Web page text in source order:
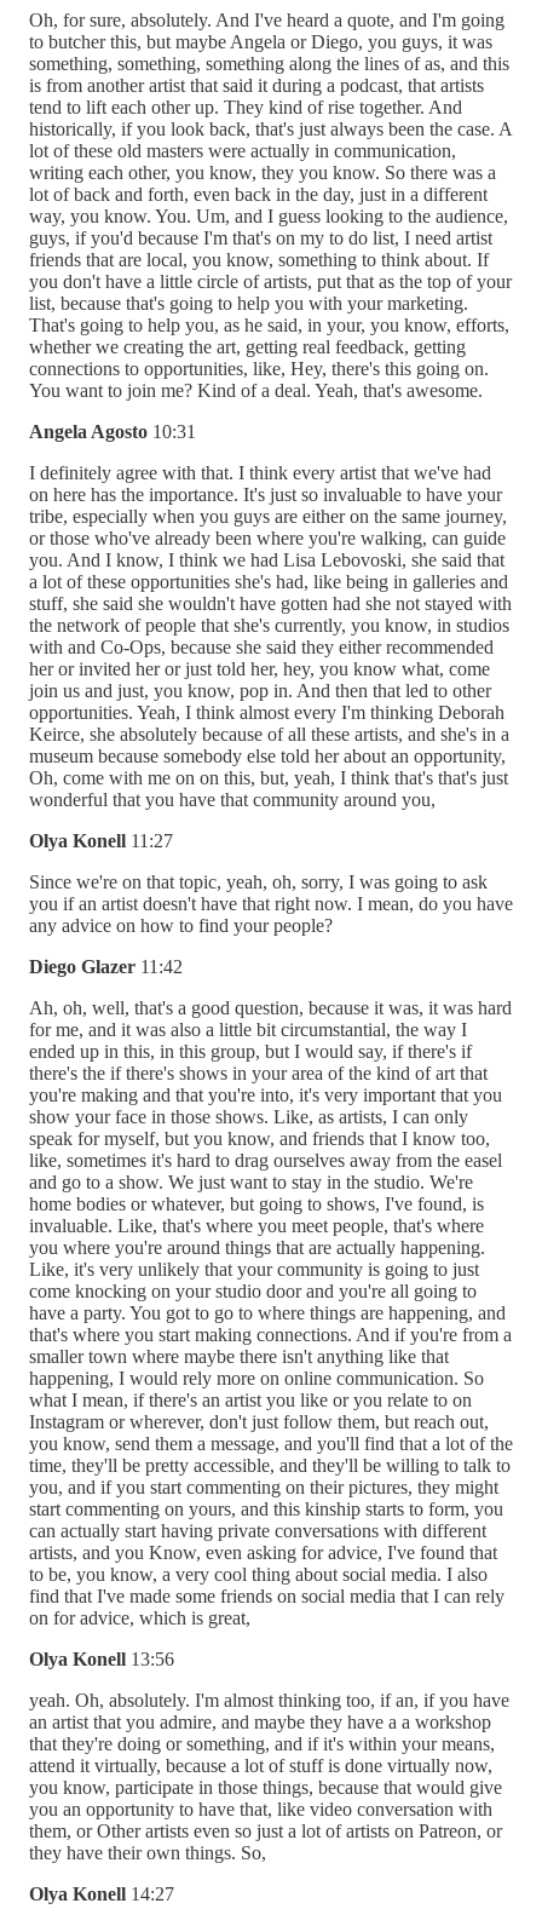
Oh, for sure, absolutely. And I've heard a quote, and I'm going
to butcher this, but maybe Angela or Diego, you guys, it was
something, something, something along the lines of as, and this
is from another artist that said it during a podcast, that artists
tend to lift each other up. They kind of rise together. And
historically, if you look back, that's just always been the case. A
lot of these old masters were actually in communication,
writing each other, you know, they you know. So there was a
lot of back and forth, even back in the day, just in a different
way, you know. You. Um, and I guess looking to the audience,
guys, if you'd because I'm that's on my to do list, I need artist
friends that are local, you know, something to think about. If
you don't have a little circle of artists, put that as the top of your
list, because that's going to help you with your marketing.
That's going to help you, as he said, in your, you know, efforts,
whether we creating the art, getting real feedback, getting
connections to opportunities, like, Hey, there's this going on.
You want to join me? Kind of a deal. Yeah, that's awesome.
Angela Agosto 10:31
I definitely agree with that. I think every artist that we've had
on here has the importance. It's just so invaluable to have your
tribe, especially when you guys are either on the same journey,
or those who've already been where you're walking, can guide
you. And I know, I think we had Lisa Lebovoski, she said that
a lot of these opportunities she's had, like being in galleries and
stuff, she said she wouldn't have gotten had she not stayed with
the network of people that she's currently, you know, in studios
with and Co-Ops, because she said they either recommended
her or invited her or just told her, hey, you know what, come
join us and just, you know, pop in. And then that led to other
opportunities. Yeah, I think almost every I'm thinking Deborah
Keirce, she absolutely because of all these artists, and she's in a
museum because somebody else told her about an opportunity,
Oh, come with me on on this, but, yeah, I think that's that's just
wonderful that you have that community around you,
Olya Konell 11:27
Since we're on that topic, yeah, oh, sorry, I was going to ask
you if an artist doesn't have that right now. I mean, do you have
any advice on how to find your people?
Diego Glazer 11:42
Ah, oh, well, that's a good question, because it was, it was hard
for me, and it was also a little bit circumstantial, the way I
ended up in this, in this group, but I would say, if there's if
there's the if there's shows in your area of the kind of art that
you're making and that you're into, it's very important that you
show your face in those shows. Like, as artists, I can only
speak for myself, but you know, and friends that I know too,
like, sometimes it's hard to drag ourselves away from the easel
and go to a show. We just want to stay in the studio. We're
home bodies or whatever, but going to shows, I've found, is
invaluable. Like, that's where you meet people, that's where
you where you're around things that are actually happening.
Like, it's very unlikely that your community is going to just
come knocking on your studio door and you're all going to
have a party. You got to go to where things are happening, and
that's where you start making connections. And if you're from a
smaller town where maybe there isn't anything like that
happening, I would rely more on online communication. So
what I mean, if there's an artist you like or you relate to on
Instagram or wherever, don't just follow them, but reach out,
you know, send them a message, and you'll find that a lot of the
time, they'll be pretty accessible, and they'll be willing to talk to
you, and if you start commenting on their pictures, they might
start commenting on yours, and this kinship starts to form, you
can actually start having private conversations with different
artists, and you Know, even asking for advice, I've found that
to be, you know, a very cool thing about social media. I also
find that I've made some friends on social media that I can rely
on for advice, which is great,
Olya Konell 13:56
yeah. Oh, absolutely. I'm almost thinking too, if an, if you have
an artist that you admire, and maybe they have a a workshop
that they're doing or something, and if it's within your means,
attend it virtually, because a lot of stuff is done virtually now,
you know, participate in those things, because that would give
you an opportunity to have that, like video conversation with
them, or Other artists even so just a lot of artists on Patreon, or
they have their own things. So,
Olya Konell 14:27